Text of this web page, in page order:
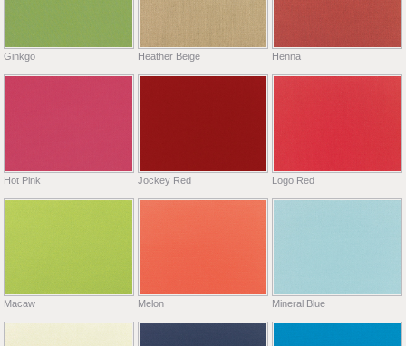
Ginkgo Heather Beige Henna
Hot Pink Jockey Red Logo Red
Macaw Melon Mineral Blue